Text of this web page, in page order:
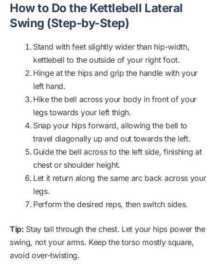
How to Do the Kettlebell Lateral
Swing (Step-by-Step)
Stand with feet slightly wider than hip-width,
kettlebell to the outside of your right foot.
Hinge at the hips and grip the handle with your
left hand.
Hike the bell across your body in front of your
legs towards your left thigh.
Snap your hips forward, allowing the bell to
travel diagonally up and out towards the left.
Guide the bell across to the left side, finishing at
chest or shoulder height.
Let it return along the same arc back across your
legs.
Perform the desired reps, then switch sides.
Tip: Stay tall through the chest. Let your hips power the
swing, not your arms. Keep the torso mostly square,
avoid over-twisting.